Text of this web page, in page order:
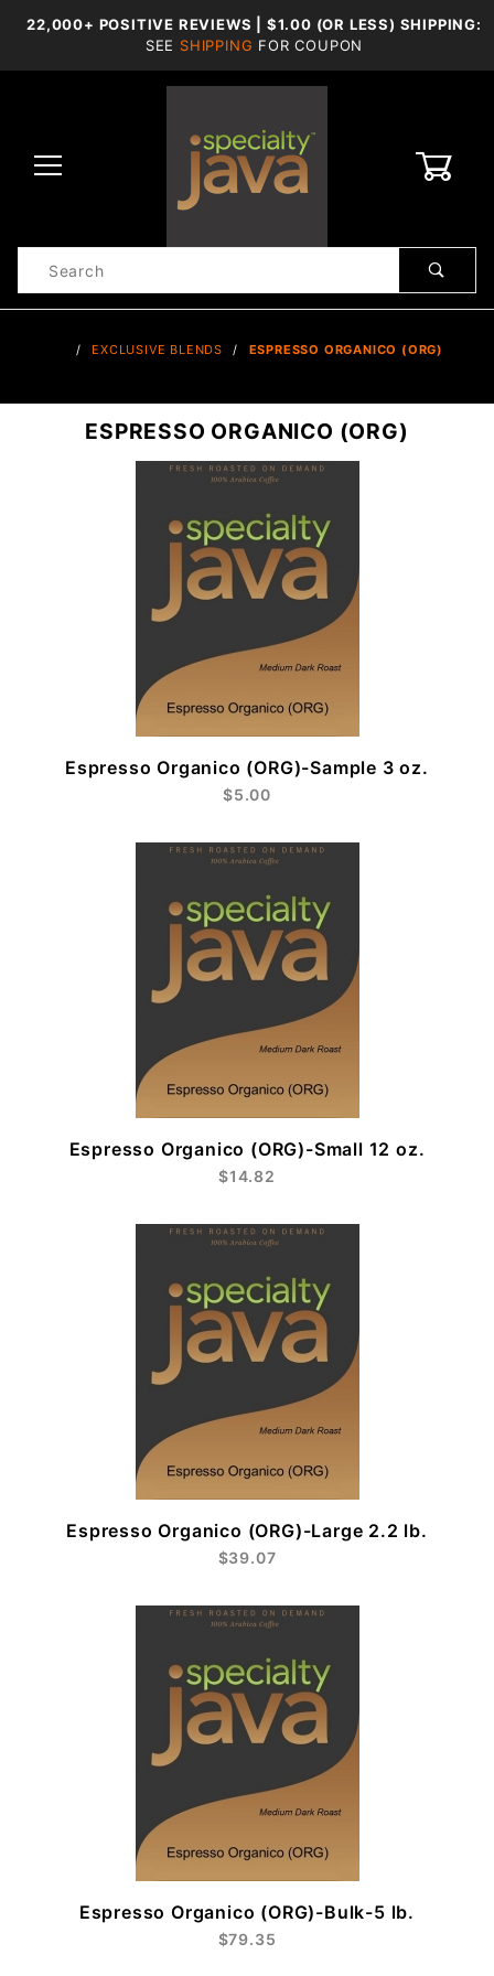
22,000+ POSITIVE REVIEWS | $1.00 (OR LESS) SHIPPING:
SEE SHIPPING FOR COUPON
Search
EXCLUSIVE BLENDS ESPRESSO ORGANICO (ORG)
Espresso Organico (ORG)-Sample 3 oz.
$5.00
Espresso Organico (ORG)-Small 12 oz.
$14.82
Espresso Organico (ORG)-Large 2.2 lb.
$39.07
Espresso Organico (ORG)-Bulk-5 lb.
$79.35
ESPRESSO ORGANICO (ORG)